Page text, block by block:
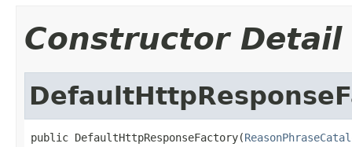
Constructor Detail
public DefaultHttpResponseFactory(